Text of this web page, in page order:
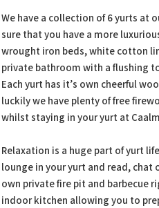
We have a collection of 6 yurts at
sure that you have a more
wrought iron beds, white cotton
private bathroom with a flushing
Each yurt has it’s own cheerful
luckily we have plenty of free
whilst staying in your yurt at
Relaxation is a huge part of yurt
lounge in your yurt and read, chat
own private fire pit and barbecue
indoor kitchen allowing you to